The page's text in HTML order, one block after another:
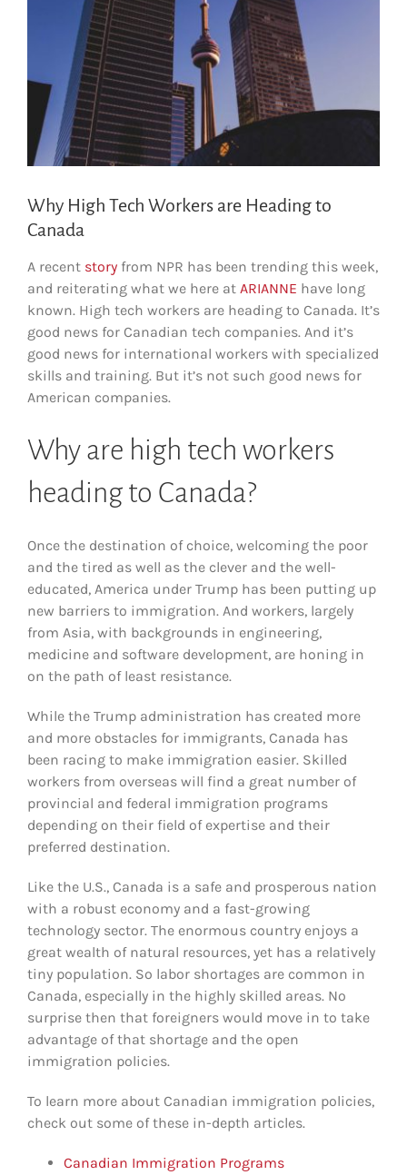
Why High Tech Workers are Heading to
Canada
A recent story from NPR has been trending this week,
and reiterating what we here at ARIANNE have long
known. High tech workers are heading to Canada. It’s
good news for Canadian tech companies. And it’s
good news for international workers with specialized
skills and training. But it’s not such good news for
American companies.
Why are high tech workers
heading to Canada?
Once the destination of choice, welcoming the poor
and the tired as well as the clever and the well-
educated, America under Trump has been putting up
new barriers to immigration. And workers, largely
from Asia, with backgrounds in engineering,
medicine and software development, are honing in
on the path of least resistance.
While the Trump administration has created more
and more obstacles for immigrants, Canada has
been racing to make immigration easier. Skilled
workers from overseas will find a great number of
provincial and federal immigration programs
depending on their field of expertise and their
preferred destination.
Like the U.S., Canada is a safe and prosperous nation
with a robust economy and a fast-growing
technology sector. The enormous country enjoys a
great wealth of natural resources, yet has a relatively
tiny population. So labor shortages are common in
Canada, especially in the highly skilled areas. No
surprise then that foreigners would move in to take
advantage of that shortage and the open
immigration policies.
To learn more about Canadian immigration policies,
check out some of these in-depth articles.
Canadian Immigration Programs